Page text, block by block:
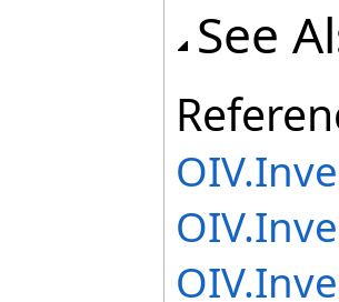
See